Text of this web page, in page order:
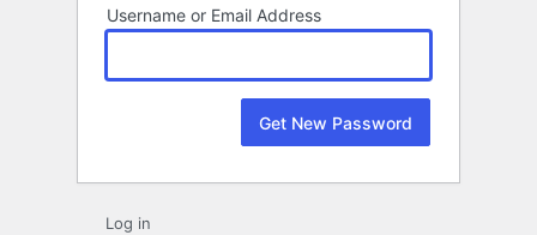
Username or Email Address
Log in